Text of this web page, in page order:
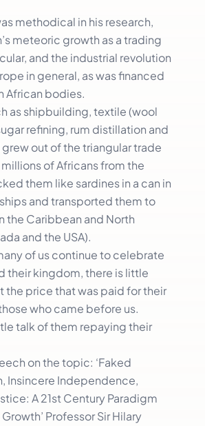
methodical in his research,
meteoric growth as a trading
and the industrial revolution
in general, as was financed
African bodies.
as shipbuilding, textile (wool
refining, rum distillation and
out of the triangular trade
of Africans from the
them like sardines in a can in
and transported them to
the Caribbean and North
and the USA).
of us continue to celebrate
their kingdom, there is little
the price that was paid for their
who came before us.
talk of them repaying their
on the topic: ‘Faked
Insincere Independence,
A 21st Century Paradigm
Professor Sir Hilary